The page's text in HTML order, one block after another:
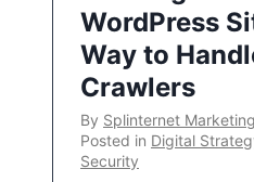
WordPress
Way to
Crawlers
By Splinternet Marketing
Posted in Digital
Security